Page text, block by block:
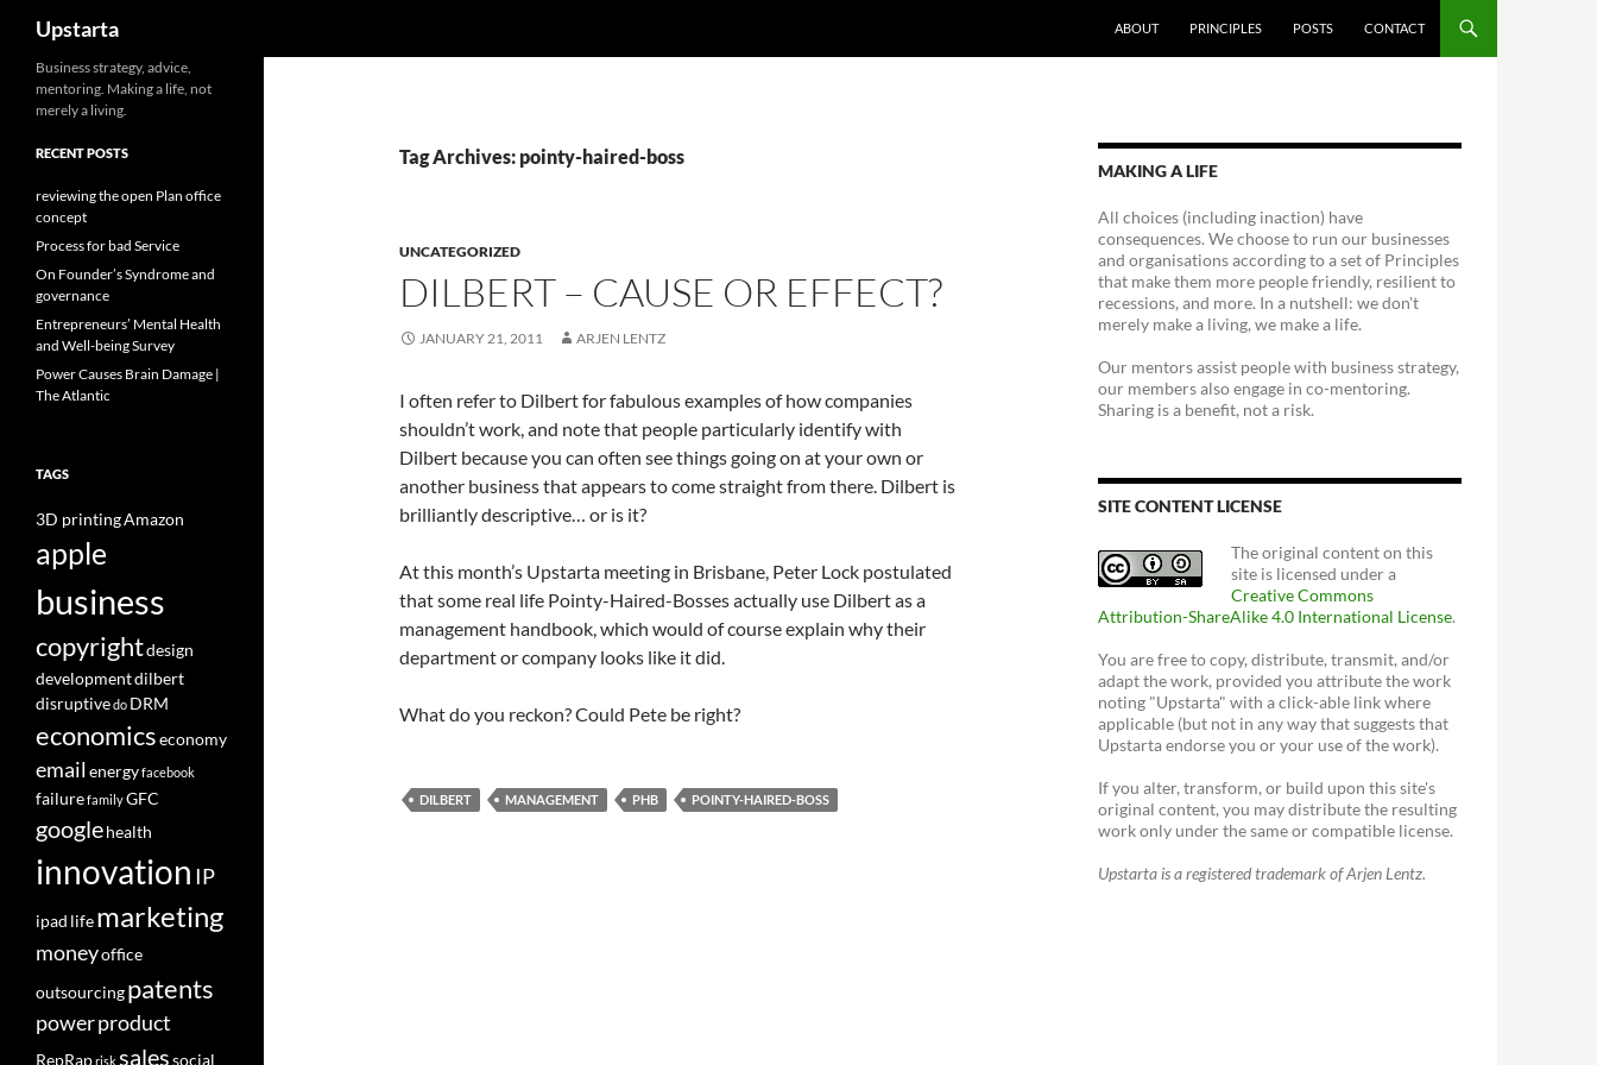
Upstarta ABOUT PRINCIPLES POSTS CONTACT
Tag Archives: pointy-haired-boss
UNCATEGORIZED
DILBERT – CAUSE OR EFFECT?
JANUARY 21, 2011 ARJEN LENTZ
I often refer to Dilbert for fabulous examples of how companies
shouldn’t work, and note that people particularly identify with
Dilbert because you can often see things going on at your own or
another business that appears to come straight from there. Dilbert is
brilliantly descriptive… or is it?
At this month’s Upstarta meeting in Brisbane, Peter Lock postulated
that some real life Pointy-Haired-Bosses actually use Dilbert as a
management handbook, which would of course explain why their
department or company looks like it did.
What do you reckon? Could Pete be right?
DILBERT MANAGEMENT PHB POINTY-HAIRED-BOSS
MAKING A LIFE
All choices (including inaction) have
consequences. We choose to run our businesses
and organisations according to a set of Principles
that make them more people friendly, resilient to
recessions, and more. In a nutshell: we don't
merely make a living, we make a life.
Our mentors assist people with business strategy,
our members also engage in co-mentoring.
Sharing is a benefit, not a risk.
SITE CONTENT LICENSE
The original content on this
site is licensed under a
Creative Commons
Attribution-ShareAlike 4.0 International License.
You are free to copy, distribute, transmit, and/or
adapt the work, provided you attribute the work
noting "Upstarta" with a click-able link where
applicable (but not in any way that suggests that
Upstarta endorse you or your use of the work).
If you alter, transform, or build upon this site's
original content, you may distribute the resulting
work only under the same or compatible license.
Upstarta is a registered trademark of Arjen Lentz.
Business strategy, advice,
mentoring. Making a life, not
merely a living.
RECENT POSTS
reviewing the open Plan office
concept
Process for bad Service
On Founder’s Syndrome and
governance
Entrepreneurs’ Mental Health
and Well-being Survey
Power Causes Brain Damage |
The Atlantic
TAGS
3D printingAmazon
apple
business
copyrightdesign
developmentdilbert
disruptivedo DRM
economicseconomy
emailenergyfacebook
failurefamilyGFC
googlehealth
innovation IP
ipad lifemarketing
moneyoffice
outsourcingpatents
powerproduct
RepRaprisksalessocial